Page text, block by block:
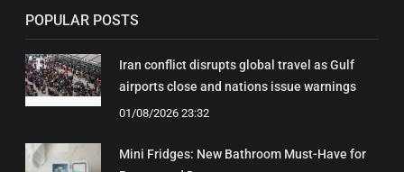
POPULAR POSTS
Iran conflict disrupts global travel as Gulf
airports close and nations issue warnings
01/08/2026 23:32
Mini Fridges: New Bathroom Must-Have for